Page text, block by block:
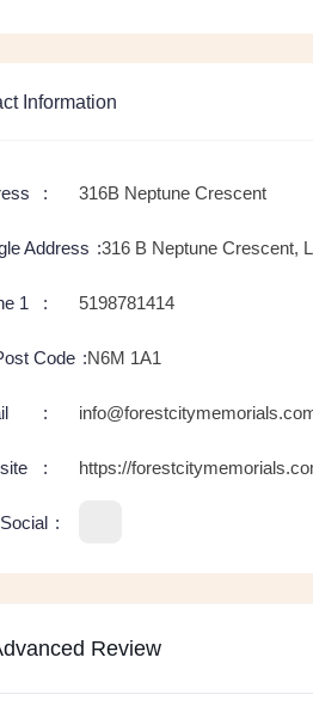
Information
316B Neptune Crescent
Address 316 B Neptune Crescent,
1 5198781414
Code N6M 1A1
https://
Review